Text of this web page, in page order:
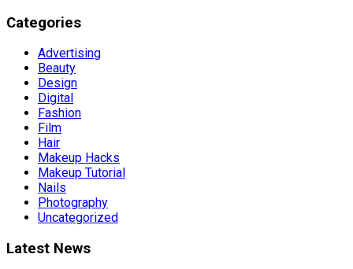
Categories
Advertising
Beauty
Design
Digital
Fashion
Film
Hair
Makeup Hacks
Makeup Tutorial
Nails
Photography
Uncategorized
Latest News